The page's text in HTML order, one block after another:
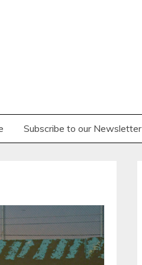
Subscribe to our Newsletter